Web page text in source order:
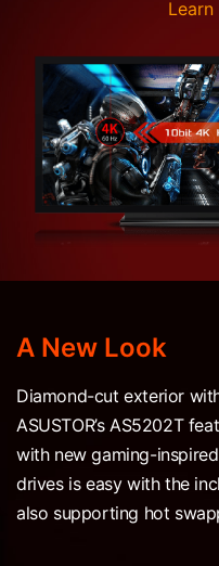
A New Look
Diamond-cut exterior
ASUSTOR’s AS5202T
with new gaming-
drives is easy with the
also supporting hot